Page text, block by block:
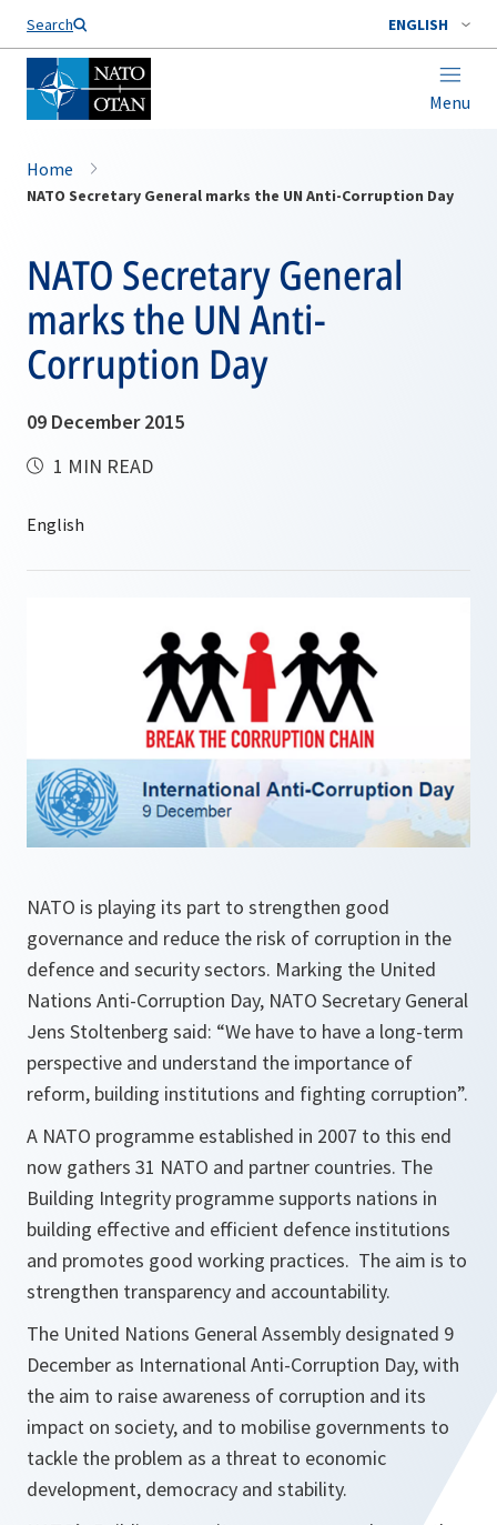
Search ENGLISH
Menu
Home
NATO Secretary General marks the UN Anti-Corruption Day
NATO Secretary General
marks the UN Anti-
Corruption Day
09 December 2015
1 MIN READ
NATO is playing its part to strengthen good
governance and reduce the risk of corruption in the
defence and security sectors. Marking the United
Nations Anti-Corruption Day, NATO Secretary General
Jens Stoltenberg said: “We have to have a long-term
perspective and understand the importance of
reform, building institutions and fighting corruption”.
A NATO programme established in 2007 to this end
now gathers 31 NATO and partner countries. The
Building Integrity programme supports nations in
building effective and efficient defence institutions
and promotes good working practices. The aim is to
strengthen transparency and accountability.
The United Nations General Assembly designated 9
December as International Anti-Corruption Day, with
the aim to raise awareness of corruption and its
impact on society, and to mobilise governments to
tackle the problem as a threat to economic
development, democracy and stability.